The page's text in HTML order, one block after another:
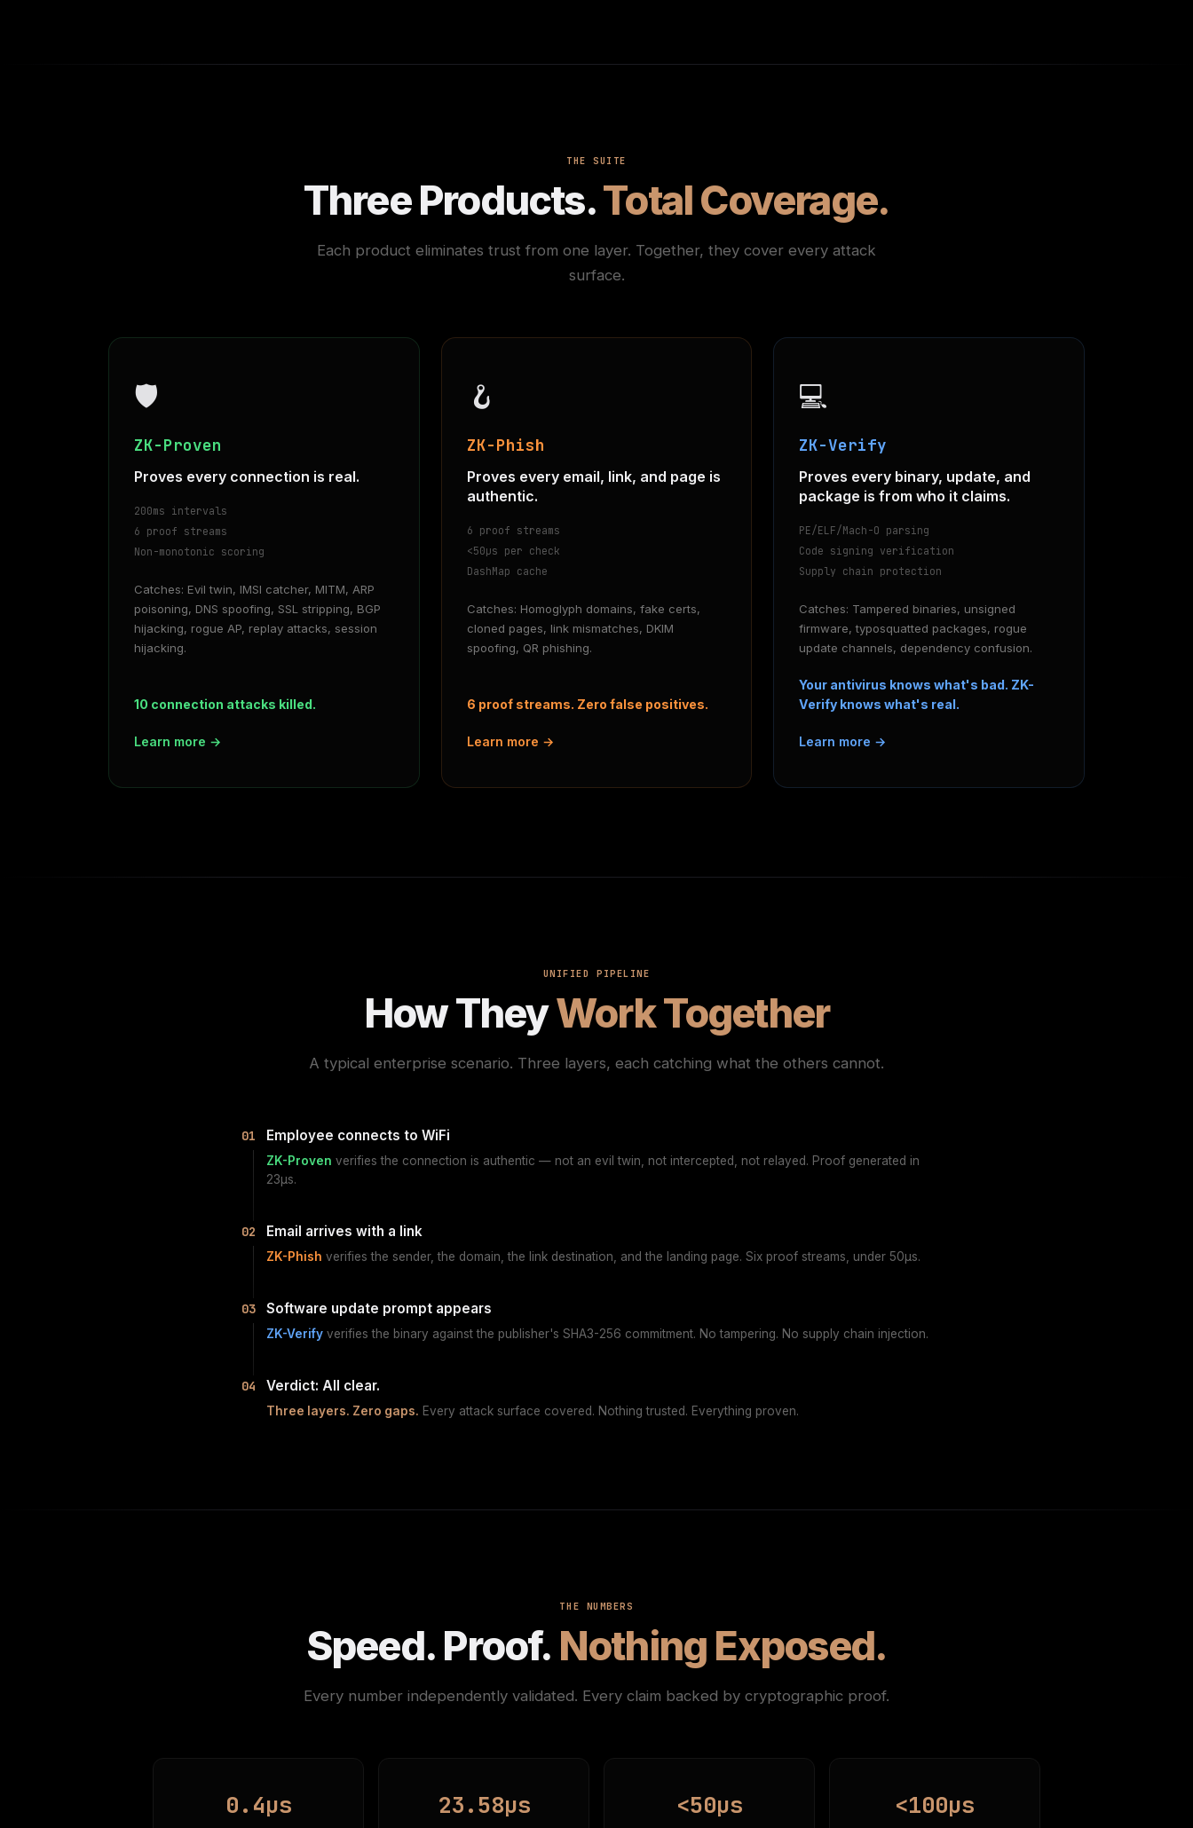
THE SUITE
Three Products.Total Coverage.
Each product eliminates trust from one layer. Together, they cover every attack
surface.
🛡
ZK-Proven
Proves every connection is real.
200ms intervals
6 proof streams
Non-monotonic scoring
Catches: Evil twin, IMSI catcher, MITM, ARP
poisoning, DNS spoofing, SSL stripping, BGP
hijacking, rogue AP, replay attacks, session
hijacking.
10 connection attacks killed.
Learn more →
🪝
ZK-Phish
Proves every email, link, and page is
authentic.
6 proof streams
<50µs per check
DashMap cache
Catches: Homoglyph domains, fake certs,
cloned pages, link mismatches, DKIM
spoofing, QR phishing.
6 proof streams. Zero false positives.
Learn more →
💻
ZK-Verify
Proves every binary, update, and
package is from who it claims.
PE/ELF/Mach-O parsing
Code signing verification
Supply chain protection
Catches: Tampered binaries, unsigned
firmware, typosquatted packages, rogue
update channels, dependency confusion.
Your antivirus knows what's bad. ZK-
Verify knows what's real.
Learn more →
UNIFIED PIPELINE
How TheyWork Together
A typical enterprise scenario. Three layers, each catching what the others cannot.
01 Employee connects to WiFi
ZK-Proven verifies the connection is authentic — not an evil twin, not intercepted, not relayed. Proof generated in
23µs.
02 Email arrives with a link
ZK-Phish verifies the sender, the domain, the link destination, and the landing page. Six proof streams, under 50µs.
03 Software update prompt appears
ZK-Verify verifies the binary against the publisher's SHA3-256 commitment. No tampering. No supply chain injection.
04 Verdict: All clear.
Three layers. Zero gaps. Every attack surface covered. Nothing trusted. Everything proven.
THE NUMBERS
Speed. Proof. Nothing Exposed.
Every number independently validated. Every claim backed by cryptographic proof.
0.4µs 23.58µs <50µs <100µs